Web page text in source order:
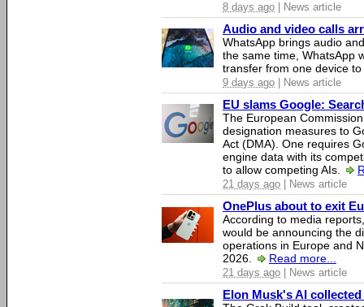
8 days ago | News article
Audio and video calls
WhatsApp brings audio
the same time, WhatsApp
transfer from one device
9 days ago | News article
EU slams Google:
The European
designation measures to
Act (DMA). One requires
engine data with its
to allow competing AIs.
21 days ago | News article
OnePlus about to exit
According to media
would be announcing the
operations in Europe and
2026.
Read more...
21 days ago | News article
Elon Musk's AI